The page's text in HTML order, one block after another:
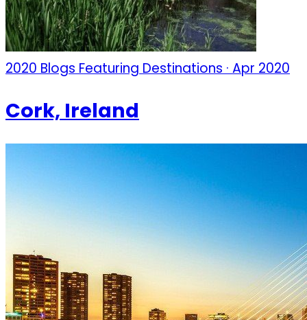
2020 Blogs Featuring Destinations · Apr 2020
Cork, Ireland